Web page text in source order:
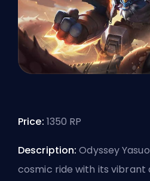
Price: 1350 RP
Description:Odyssey
cosmic ride with its vibrant